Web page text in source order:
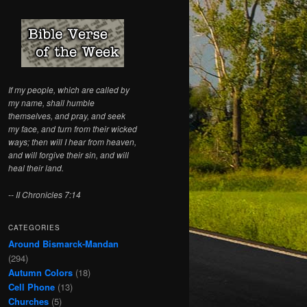
If my people, which are called by
my name, shall humble
themselves, and pray, and seek
my face, and turn from their wicked
ways; then will I hear from heaven,
and will forgive their sin, and will
heal their land.
-- II Chronicles 7:14
CATEGORIES
Around Bismarck-Mandan
(294)
Autumn Colors (18)
Cell Phone (13)
Churches (5)